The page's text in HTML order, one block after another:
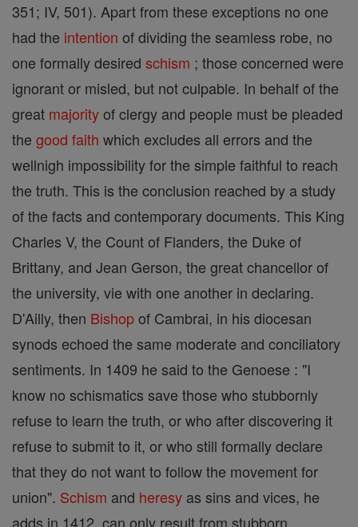
351; IV, 501). Apart from these exceptions no one
had the intention of dividing the seamless robe, no
one formally desired schism ; those concerned were
ignorant or misled, but not culpable. In behalf of the
great majorityof clergy and people must be pleaded
the good faith which excludes all errors and the
wellnigh impossibility for the simple faithful to reach
the truth. This is the conclusion reached by a study
of the facts and contemporary documents. This King
Charles V, the Count of Flanders, the Duke of
Brittany, and Jean Gerson, the great chancellor of
the university, vie with one another in declaring.
D'Ailly, then Bishopof Cambrai, in his diocesan
synods echoed the same moderate and conciliatory
sentiments. In 1409 he said to the Genoese : "I
know no schismatics save those who stubbornly
refuse to learn the truth, or who after discovering it
refuse to submit to it, or who still formally declare
that they do not want to follow the movement for
union". Schism and heresy as sins and vices, he
adds in 1412, can only result from stubborn